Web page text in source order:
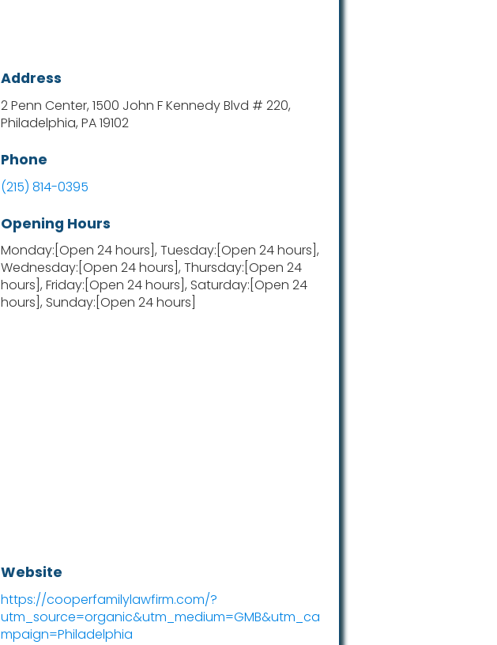
Address
2 Penn Center, 1500 John F Kennedy Blvd # 220,
Philadelphia, PA 19102
Phone
(215) 814-0395
Opening Hours
Monday:[Open 24 hours], Tuesday:[Open 24 hours],
Wednesday:[Open 24 hours], Thursday:[Open 24
hours], Friday:[Open 24 hours], Saturday:[Open 24
hours], Sunday:[Open 24 hours]
Website
https://cooperfamilylawfirm.com/?
utm_source=organic&utm_medium=GMB&utm_ca
mpaign=Philadelphia